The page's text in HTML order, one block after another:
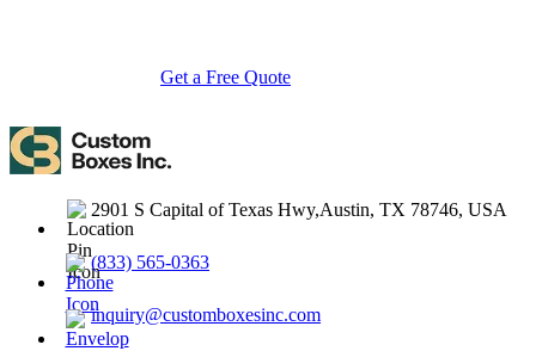
Get a Free Quote
2901 S Capital of Texas Hwy,Austin, TX 78746, USA
(833) 565-0363
inquiry@customboxesinc.com